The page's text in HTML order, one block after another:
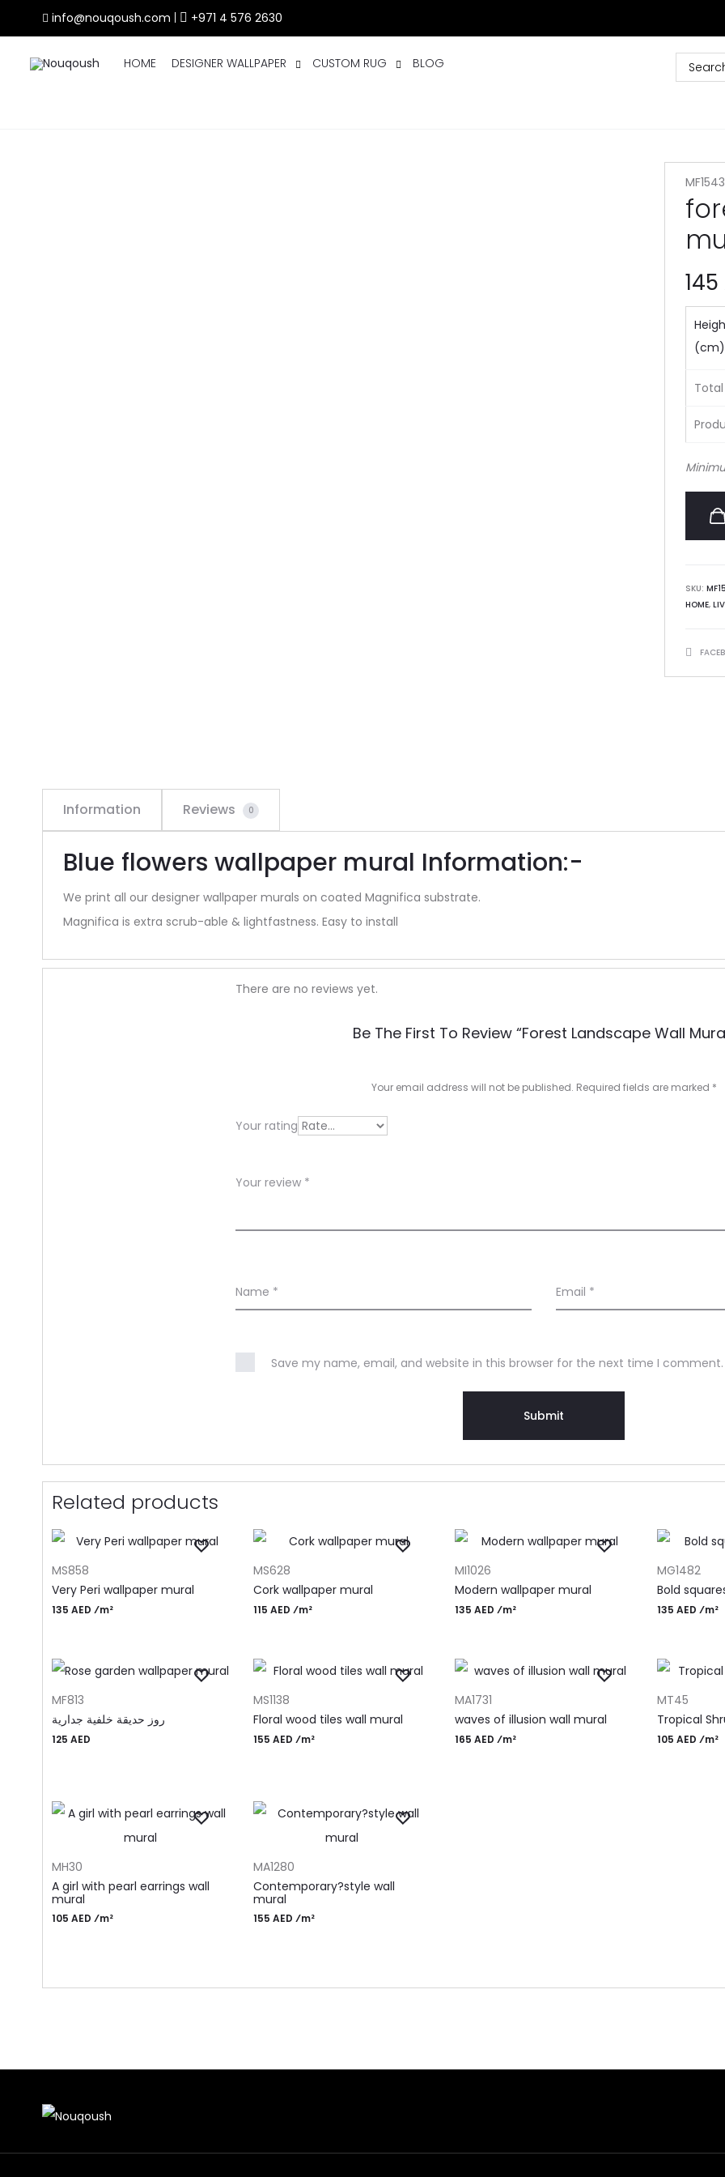
info@nouqoush.com +971 4 576 2630
HOME DESIGNER WALLPAPER CUSTOM RUG BLOG
MF1543
145
(cm)
SKU:
HOME,
SHARE
Information Reviews 0
Blue flowers wallpaper mural Information:-
We print all our designer wallpaper murals on coated Magnifica substrate.
Magnifica is extra scrub-able & lightfastness. Easy to install
R
w
There are no reviews yet.
Be The First To Review “forest Landscape Wall
Your email address will not be published. Required fields are marked *
Your rating
Your review *
Name * Email *
Save my name, email, and website in this browser for the next time I comment.
Related products
MS858
Very Peri wallpaper mural
135 AED ⁄m²
MS628
Cork wallpaper mural
115 AED ⁄m²
MI1026
Modern wallpaper mural
135 AED ⁄m²
MG1482
Bold
135 AED ⁄m²
MF813
روز حديقة خلفية جدارية
125 AED
MS1138
Floral wood tiles wall mural
155 AED ⁄m²
MA1731
waves of illusion wall mural
165 AED ⁄m²
MT45
Tropical
105 AED ⁄m²
MH30
A girl with pearl earrings wall
mural
105 AED ⁄m²
MA1280
Contemporary?style wall
mural
155 AED ⁄m²